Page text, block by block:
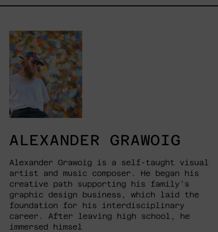
ALEXANDER GRAWOIG
Alexander Grawoig is a self-taught visual
artist and music composer. He began his
creative path supporting his family’s
graphic design business, which laid the
foundation for his interdisciplinary
career. After leaving high school, he
immersed himsel